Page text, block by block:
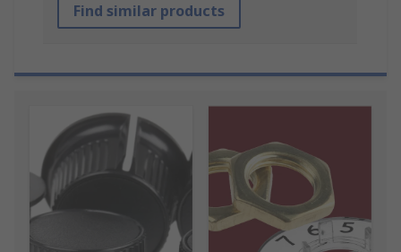
Find similar products